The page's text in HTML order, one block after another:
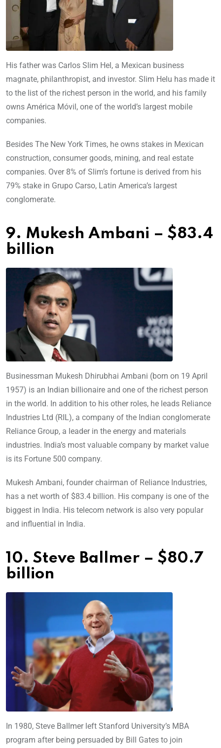
His father was Carlos Slim Hel, a Mexican business
magnate, philanthropist, and investor. Slim Helu has made it
to the list of the richest person in the world, and his family
owns América Móvil, one of the world’s largest mobile
companies.
Besides The New York Times, he owns stakes in Mexican
construction, consumer goods, mining, and real estate
companies. Over 8% of Slim’s fortune is derived from his
79% stake in Grupo Carso, Latin America’s largest
conglomerate.
9. Mukesh Ambani – $83.4
billion
Businessman Mukesh Dhirubhai Ambani (born on 19 April
1957) is an Indian billionaire and one of the richest person
in the world. In addition to his other roles, he leads Reliance
Industries Ltd (RIL), a company of the Indian conglomerate
Reliance Group, a leader in the energy and materials
industries. India’s most valuable company by market value
is its Fortune 500 company.
Mukesh Ambani, founder chairman of Reliance Industries,
has a net worth of $83.4 billion. His company is one of the
biggest in India. His telecom network is also very popular
and influential in India.
10. Steve Ballmer – $80.7
billion
In 1980, Steve Ballmer left Stanford University’s MBA
program after being persuaded by Bill Gates to join